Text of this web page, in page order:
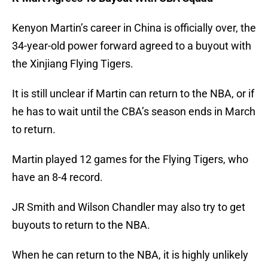
Kenyon Martin’s career in China is officially over, the
34-year-old power forward agreed to a buyout with
the Xinjiang Flying Tigers.
It is still unclear if Martin can return to the NBA, or if
he has to wait until the CBA’s season ends in March
to return.
Martin played 12 games for the Flying Tigers, who
have an 8-4 record.
JR Smith and Wilson Chandler may also try to get
buyouts to return to the NBA.
When he can return to the NBA, it is highly unlikely